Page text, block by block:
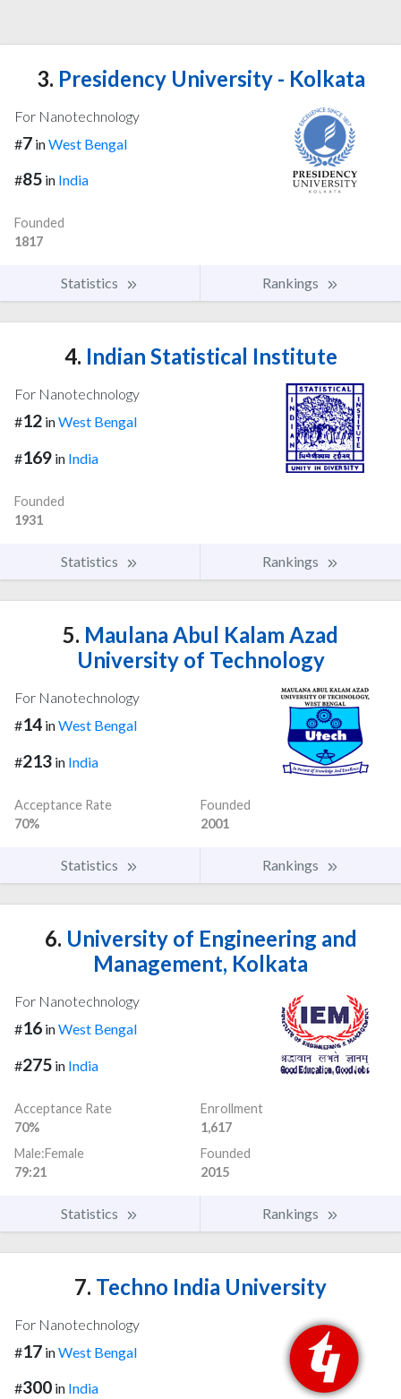
3. Presidency University - Kolkata
For Nanotechnology
#7 inWest Bengal
#85 in India
Founded
1817
Statistics Rankings
4. Indian Statistical Institute
For Nanotechnology
#12 inWest Bengal
#169 in India
Founded
1931
Statistics Rankings
5. Maulana Abul Kalam Azad
University of Technology
For Nanotechnology
#14 inWest Bengal
#213 in India
Acceptance Rate
70%
Founded
2001
Statistics Rankings
6. University of Engineering and
Management, Kolkata
For Nanotechnology
#16 inWest Bengal
#275 in India
Acceptance Rate
70%
Enrollment
1,617
Male:Female
79:21
Founded
2015
Statistics Rankings
7. Techno India University
For Nanotechnology
#17 inWest Bengal
#300 in India